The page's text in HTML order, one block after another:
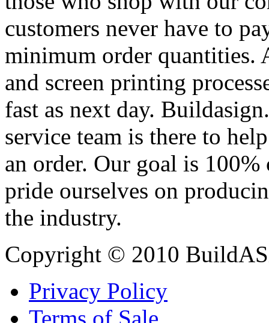
customers never have to
minimum order quantities.
and screen printing
fast as next day.
service team is there to
an order. Our goal is
pride ourselves on
the industry.
Copyright © 2010
Privacy Policy